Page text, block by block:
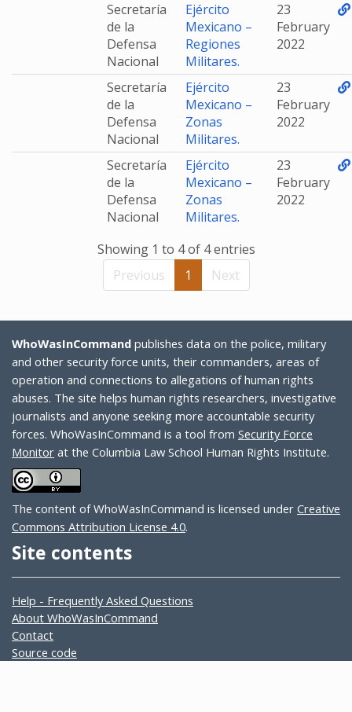
Secretaría
de la
Defensa
Nacional
Ejército
Mexicano –
Regiones
Militares.
23
February
2022
Secretaría
de la
Defensa
Nacional
Ejército
Mexicano –
Zonas
Militares.
23
February
2022
Secretaría
de la
Defensa
Nacional
Ejército
Mexicano –
Zonas
Militares.
23
February
2022
Showing 1 to 4 of 4 entries
Previous
1 Next
WhoWasInCommand publishes data on the police, military
and other security force units, their commanders, areas of
operation and connections to allegations of human rights
abuses. The site helps human rights researchers, investigative
journalists and anyone seeking more accountable security
forces. WhoWasInCommand is a tool from Security Force
Monitor at the Columbia Law School Human Rights Institute.
The content of WhoWasInCommand is licensed under Creative
Commons Attribution License 4.0.
Site contents
Help - Frequently Asked Questions
About WhoWasInCommand
Contact
Source code